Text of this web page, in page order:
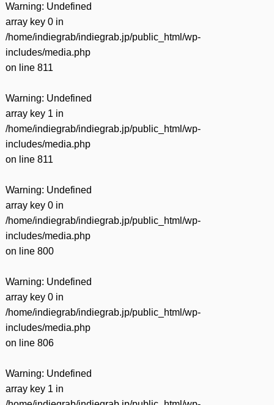
Warning: Undefined
array key 0 in
/home/indiegrab/indiegrab.jp/public_html/wp-
includes/media.php
on line 811
Warning: Undefined
array key 1 in
/home/indiegrab/indiegrab.jp/public_html/wp-
includes/media.php
on line 811
Warning: Undefined
array key 0 in
/home/indiegrab/indiegrab.jp/public_html/wp-
includes/media.php
on line 800
Warning: Undefined
array key 0 in
/home/indiegrab/indiegrab.jp/public_html/wp-
includes/media.php
on line 806
Warning: Undefined
array key 1 in